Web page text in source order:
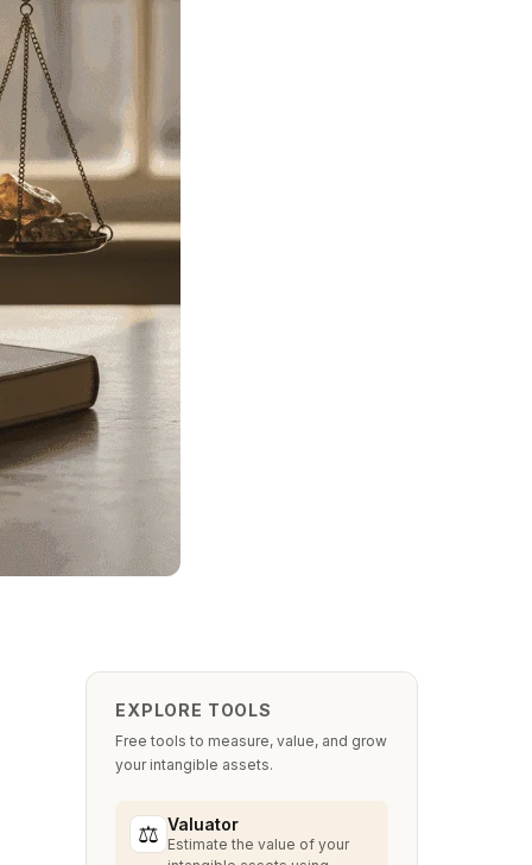
EXPLORE TOOLS
Free tools to measure, value, and grow
your intangible assets.
⚖ Valuator
Estimate the value of your